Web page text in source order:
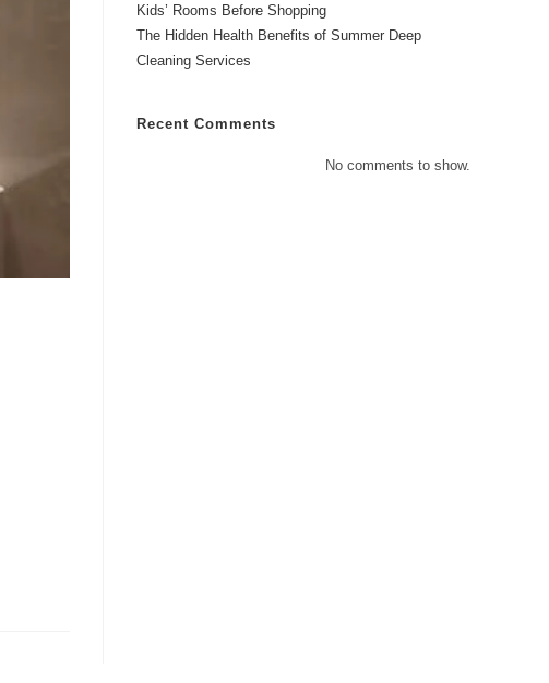
Kids’ Rooms Before Shopping
The Hidden Health Benefits of Summer Deep
Cleaning Services
Recent Comments
No comments to show.